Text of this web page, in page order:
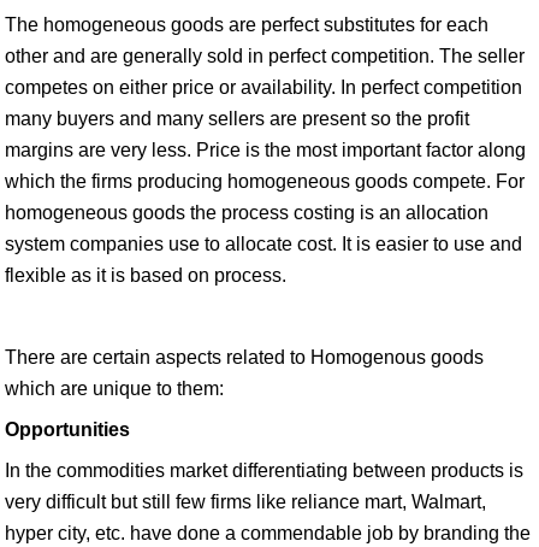
The homogeneous goods are perfect substitutes for each
other and are generally sold in perfect competition. The seller
competes on either price or availability. In perfect competition
many buyers and many sellers are present so the profit
margins are very less. Price is the most important factor along
which the firms producing homogeneous goods compete. For
homogeneous goods the process costing is an allocation
system companies use to allocate cost. It is easier to use and
flexible as it is based on process.
There are certain aspects related to Homogenous goods
which are unique to them:
Opportunities
In the commodities market differentiating between products is
very difficult but still few firms like reliance mart, Walmart,
hyper city, etc. have done a commendable job by branding the